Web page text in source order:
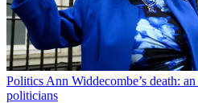
Politics Ann Widdecombe’s death:
politicians